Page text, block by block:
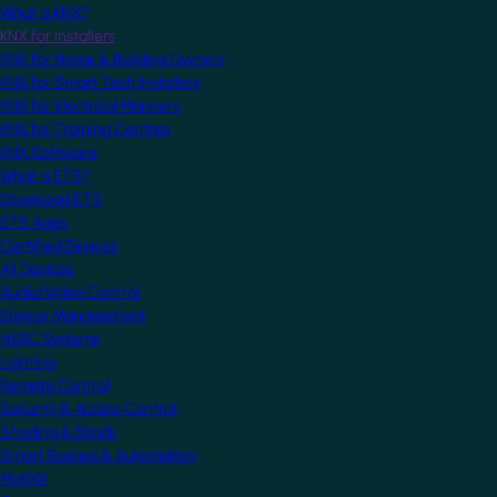
What is KNX?
KNX for Installers
KNX for Home & Building Owners
KNX for Smart Tech Installers
KNX for Electrical Planners
KNX for Training Centres
KNX Software
What is ETS?
Download ETS
ETS Apps
Certified Devices
All Devices
Audio/Video Control
Energy Management
HVAC Systems
Lighting
Remote Control
Security & Access Control
Shading & Blinds
Smart Scenes & Automation
MyKNX